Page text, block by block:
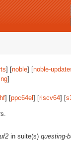
] [noble] [noble-
]
] [ppc64el ] [riscv64] [
in suite(s) questing-